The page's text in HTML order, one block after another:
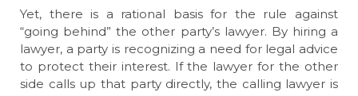
Yet, there is a rational basis for the rule against
“going behind” the other party’s lawyer. By hiring a
lawyer, a party is recognizing a need for legal advice
to protect their interest. If the lawyer for the other
side calls up that party directly, the calling lawyer is